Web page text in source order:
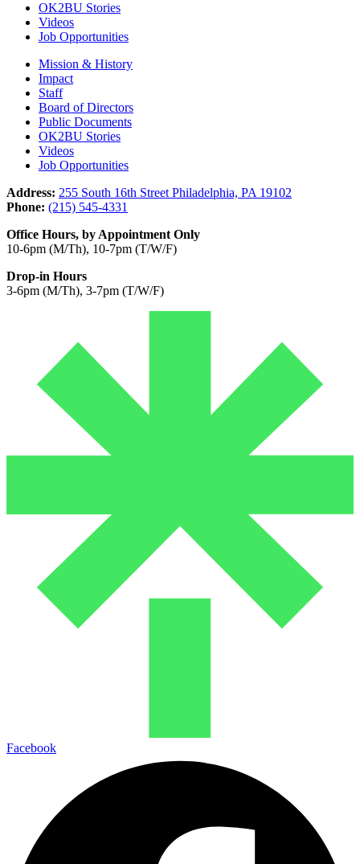
OK2BU Stories
Videos
Job Opportunities
Mission & History
Impact
Staff
Board of Directors
Public Documents
OK2BU Stories
Videos
Job Opportunities
Address: 255 South 16th Street Philadelphia, PA 19102
Phone: (215) 545-4331
Office Hours, by Appointment Only
10-6pm (M/Th), 10-7pm (T/W/F)
Drop-in Hours
3-6pm (M/Th), 3-7pm (T/W/F)
Facebook